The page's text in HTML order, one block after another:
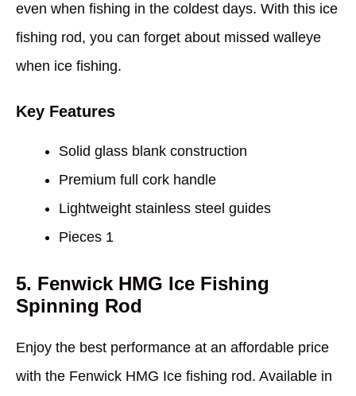
even when fishing in the coldest days. With this ice
fishing rod, you can forget about missed walleye
when ice fishing.
Key Features
Solid glass blank construction
Premium full cork handle
Lightweight stainless steel guides
Pieces 1
5. Fenwick HMG Ice Fishing
Spinning Rod
Enjoy the best performance at an affordable price
with the Fenwick HMG Ice fishing rod. Available in